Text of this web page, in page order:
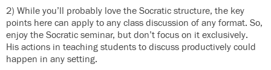
2) While you’ll probably love the Socratic structure, the key
points here can apply to any class discussion of any format. So,
enjoy the Socratic seminar, but don’t focus on it exclusively.
His actions in teaching students to discuss productively could
happen in any setting.